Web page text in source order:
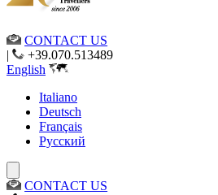
CONTACT US
|
+39.070.513489
English
Italiano
Deutsch
Français
Русский
CONTACT US